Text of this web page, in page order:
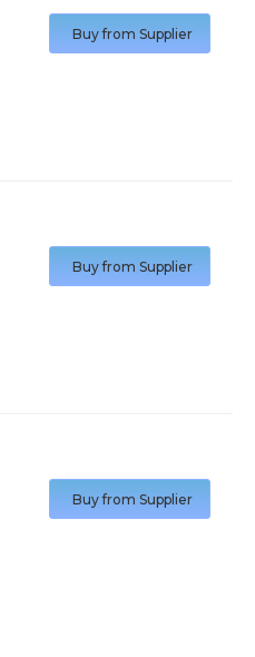
Buy from Supplier
Buy from Supplier
Buy from Supplier